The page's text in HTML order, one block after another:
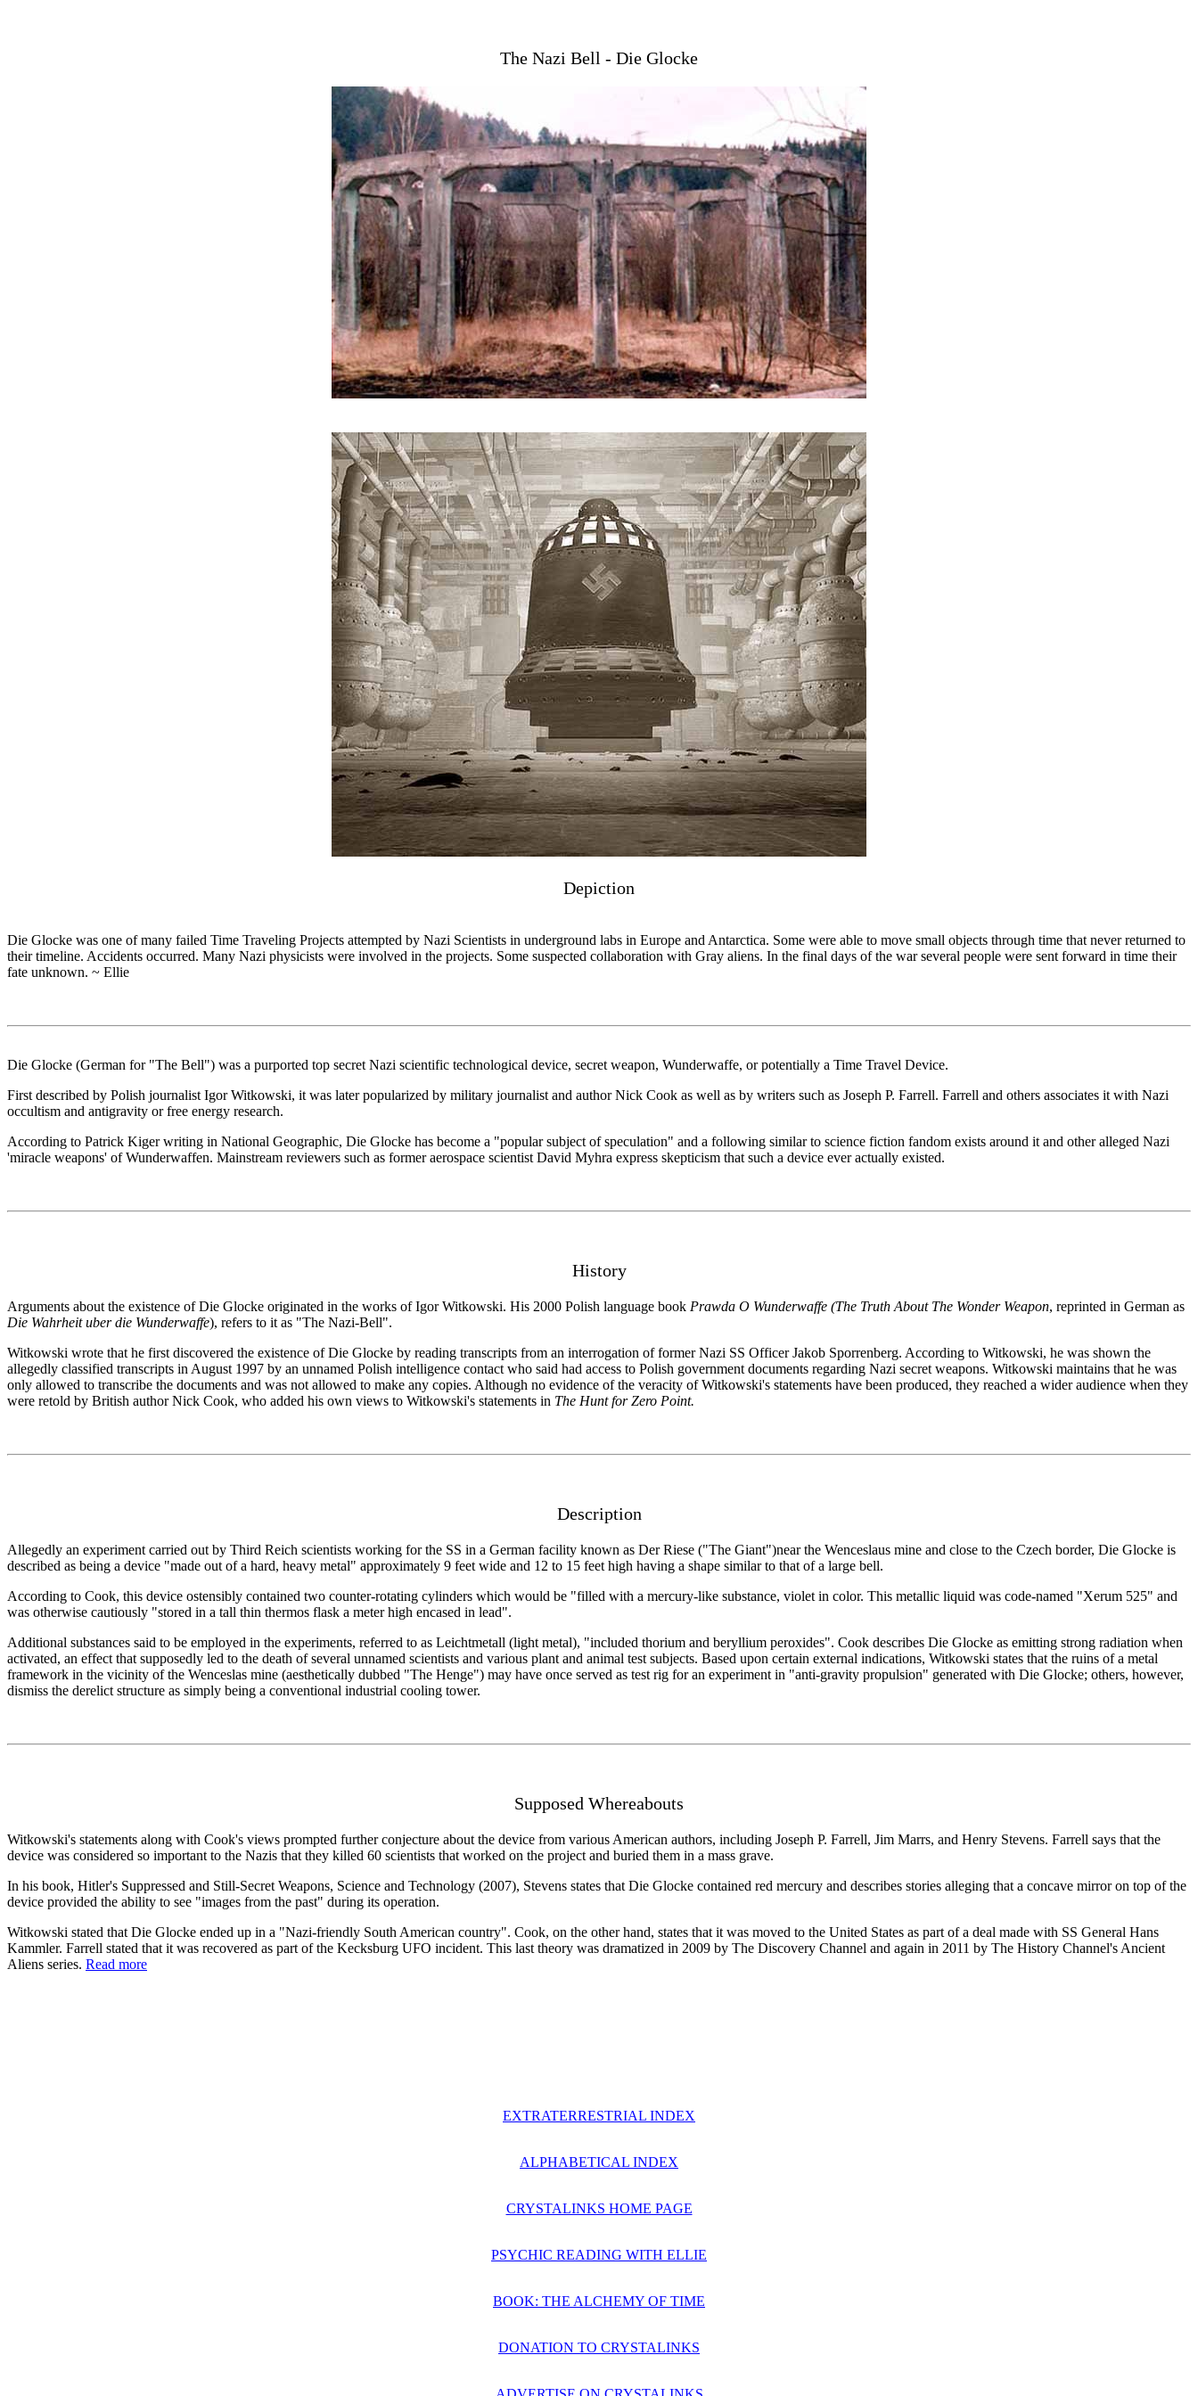
The Nazi Bell - Die Glocke
Depiction
Die Glocke was one of many failed Time Traveling Projects attempted by Nazi Scientists in underground labs in Europe and Antarctica. Some were able to move small objects through time that never returned to
their timeline. Accidents occurred. Many Nazi physicists were involved in the projects. Some suspected collaboration with Gray aliens. In the final days of the war several people were sent forward in time their
fate unknown. ~ Ellie
Die Glocke (German for "The Bell") was a purported top secret Nazi scientific technological device, secret weapon, Wunderwaffe, or potentially a Time Travel Device.
First described by Polish journalist Igor Witkowski, it was later popularized by military journalist and author Nick Cook as well as by writers such as Joseph P. Farrell. Farrell and others associates it with Nazi
occultism and antigravity or free energy research.
According to Patrick Kiger writing in National Geographic, Die Glocke has become a "popular subject of speculation" and a following similar to science fiction fandom exists around it and other alleged Nazi
'miracle weapons' of Wunderwaffen. Mainstream reviewers such as former aerospace scientist David Myhra express skepticism that such a device ever actually existed.
History
Arguments about the existence of Die Glocke originated in the works of Igor Witkowski. His 2000 Polish language book Prawda O Wunderwaffe (The Truth About The Wonder Weapon, reprinted in German as
Die Wahrheit uber die Wunderwaffe), refers to it as "The Nazi-Bell".
Witkowski wrote that he first discovered the existence of Die Glocke by reading transcripts from an interrogation of former Nazi SS Officer Jakob Sporrenberg. According to Witkowski, he was shown the
allegedly classified transcripts in August 1997 by an unnamed Polish intelligence contact who said had access to Polish government documents regarding Nazi secret weapons. Witkowski maintains that he was
only allowed to transcribe the documents and was not allowed to make any copies. Although no evidence of the veracity of Witkowski's statements have been produced, they reached a wider audience when they
were retold by British author Nick Cook, who added his own views to Witkowski's statements in The Hunt for Zero Point.
Description
Allegedly an experiment carried out by Third Reich scientists working for the SS in a German facility known as Der Riese ("The Giant")near the Wenceslaus mine and close to the Czech border, Die Glocke is
described as being a device "made out of a hard, heavy metal" approximately 9 feet wide and 12 to 15 feet high having a shape similar to that of a large bell.
According to Cook, this device ostensibly contained two counter-rotating cylinders which would be "filled with a mercury-like substance, violet in color. This metallic liquid was code-named "Xerum 525" and
was otherwise cautiously "stored in a tall thin thermos flask a meter high encased in lead".
Additional substances said to be employed in the experiments, referred to as Leichtmetall (light metal), "included thorium and beryllium peroxides". Cook describes Die Glocke as emitting strong radiation when
activated, an effect that supposedly led to the death of several unnamed scientists and various plant and animal test subjects. Based upon certain external indications, Witkowski states that the ruins of a metal
framework in the vicinity of the Wenceslas mine (aesthetically dubbed "The Henge") may have once served as test rig for an experiment in "anti-gravity propulsion" generated with Die Glocke; others, however,
dismiss the derelict structure as simply being a conventional industrial cooling tower.
Supposed Whereabouts
Witkowski's statements along with Cook's views prompted further conjecture about the device from various American authors, including Joseph P. Farrell, Jim Marrs, and Henry Stevens. Farrell says that the
device was considered so important to the Nazis that they killed 60 scientists that worked on the project and buried them in a mass grave.
In his book, Hitler's Suppressed and Still-Secret Weapons, Science and Technology (2007), Stevens states that Die Glocke contained red mercury and describes stories alleging that a concave mirror on top of the
device provided the ability to see "images from the past" during its operation.
Witkowski stated that Die Glocke ended up in a "Nazi-friendly South American country". Cook, on the other hand, states that it was moved to the United States as part of a deal made with SS General Hans
Kammler. Farrell stated that it was recovered as part of the Kecksburg UFO incident. This last theory was dramatized in 2009 by The Discovery Channel and again in 2011 by The History Channel's Ancient
Aliens series. Read more
EXTRATERRESTRIAL INDEX
ALPHABETICAL INDEX
CRYSTALINKS HOME PAGE
PSYCHIC READING WITH ELLIE
BOOK: THE ALCHEMY OF TIME
DONATION TO CRYSTALINKS